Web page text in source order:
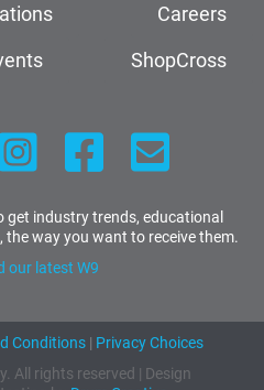
Careers
ShopCross
get industry trends, educational
way you want to receive them.
our latest W9
Conditions| Privacy Choices
All rights reserved | Design